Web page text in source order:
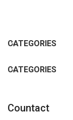
CATEGORIES
CATEGORIES
Countact